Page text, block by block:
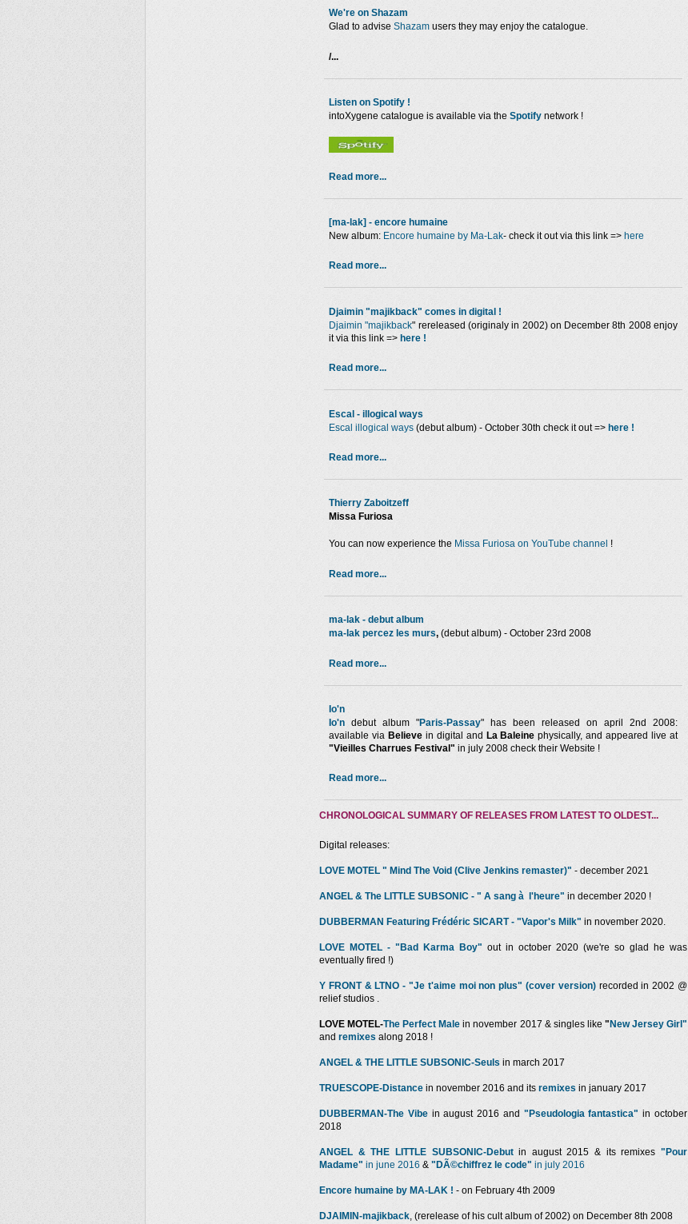
We're on Shazam
Glad to advise Shazam users they may enjoy the catalogue.
/...
Listen on Spotify !
intoXygene catalogue is available via the Spotify network !
Read more...
[ma-lak] - encore humaine
New album: Encore humaine by Ma-Lak- check it out via this link => here
Read more...
Djaimin "majikback" comes in digital !
Djaimin "majikback" rereleased (originaly in 2002) on December 8th 2008 enjoy
it via this link => here !
Read more...
Escal - illogical ways
Escal illogical ways (debut album) - October 30th check it out => here !
Read more...
Thierry Zaboitzeff
Missa Furiosa
You can now experience the Missa Furiosa on YouTube channel !
Read more...
ma-lak - debut album
ma-lak percez les murs, (debut album) - October 23rd 2008
Read more...
Io'n
Io'n debut album "Paris-Passay" has been released on april 2nd 2008:
available via Believein digital and La Baleine physically, and appeared live at
"Vieilles Charrues Festival" in july 2008 check their Website !
Read more...
CHRONOLOGICAL SUMMARY OF RELEASES FROM LATEST TO OLDEST...
Digital releases:
LOVE MOTEL " Mind The Void (Clive Jenkins remaster)" - december 2021
ANGEL & The LITTLE SUBSONIC - " A sang à l'heure" in december 2020 !
DUBBERMAN Featuring Frédéric SICART - "Vapor's Milk" in november 2020.
LOVE MOTEL - "Bad Karma Boy" out in october 2020 (we're so glad he was
eventually fired !)
Y FRONT & LTNO - "Je t'aime moi non plus" (cover version)recorded in 2002 @
relief studios .
LOVE MOTEL-The Perfect Male in november 2017 & singles like " New Jersey Girl"
and remixes along 2018 !
ANGEL & THE LITTLE SUBSONIC-Seuls in march 2017
TRUESCOPE-Distance in november 2016 and its remixes in january 2017
DUBBERMAN-The Vibe in august 2016 and "Pseudologia fantastica" in october
2018
ANGEL & THE LITTLE SUBSONIC-Debutin august 2015 & its remixes"Pour
Madame" in june 2016 & "DÃ©chiffrez le code" in july 2016
Encore humaine by MA-LAK ! - on February 4th 2009
DJAIMIN-majikback, (rerelease of his cult album of 2002) on December 8th 2008